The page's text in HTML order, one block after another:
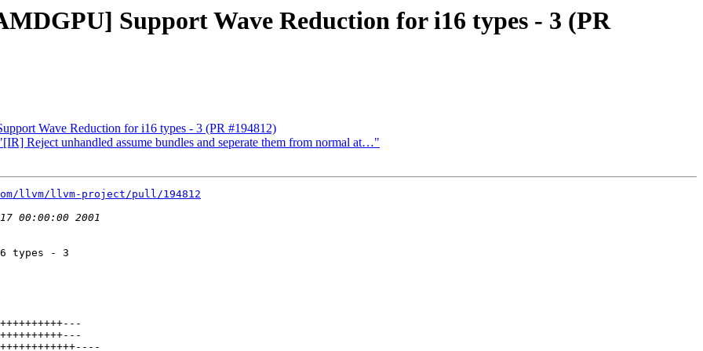
Support Wave Reduction for i16 types - 3 (PR
Wave Reduction for i16 types - 3 (PR #194812)
Reject unhandled assume bundles and seperate them from normal at…"
llvm/llvm-project/pull/194812